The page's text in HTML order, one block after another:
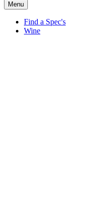
Menu
Find a Spec's
Wine